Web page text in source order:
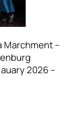
Marchment –
2026 –